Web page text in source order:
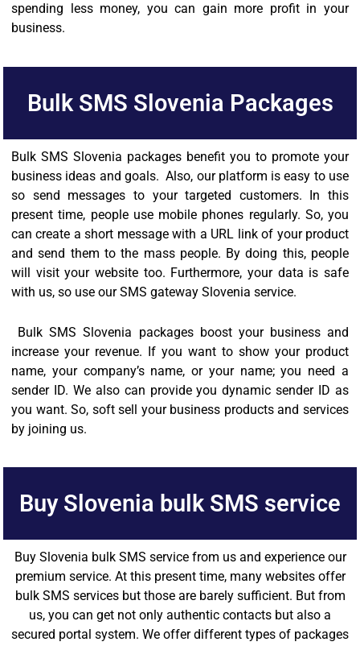
spending less money, you can gain more profit in your
business.
Bulk SMS Slovenia Packages
Bulk SMS Slovenia packages benefit you to promote your
business ideas and goals. Also, our platform is easy to use
so send messages to your targeted customers. In this
present time, people use mobile phones regularly. So, you
can create a short message with a URL link of your product
and send them to the mass people. By doing this, people
will visit your website too. Furthermore, your data is safe
with us, so use our SMS gateway Slovenia service.
Bulk SMS Slovenia packages boost your business and
increase your revenue. If you want to show your product
name, your company’s name, or your name; you need a
sender ID. We also can provide you dynamic sender ID as
you want. So, soft sell your business products and services
by joining us.
Buy Slovenia bulk SMS service
Buy Slovenia bulk SMS service from us and experience our
premium service. At this present time, many websites offer
bulk SMS services but those are barely sufficient. But from
us, you can get not only authentic contacts but also a
secured portal system. We offer different types of packages